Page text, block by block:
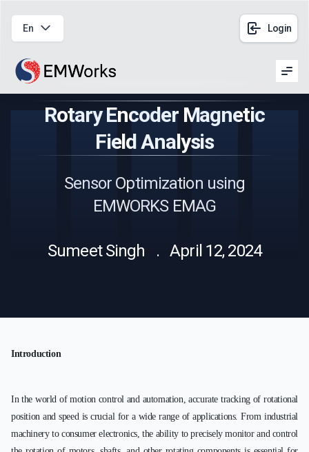
En Login
Rotary Encoder Magnetic
Field Analysis
Sensor Optimization using
EMWORKS EMAG
Sumeet Singh . April 12, 2024
Introduction
In the world of motion control and automation, accurate tracking of rotational
position and speed is crucial for a wide range of applications. From industrial
machinery to consumer electronics, the ability to precisely monitor and control